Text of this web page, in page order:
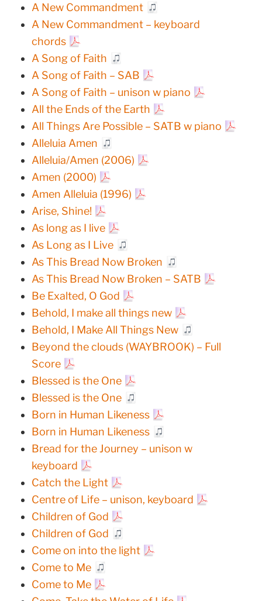
A New Commandment
A New Commandment – keyboard
chords
A Song of Faith
A Song of Faith – SAB
A Song of Faith – unison w piano
All the Ends of the Earth
All Things Are Possible – SATB w piano
Alleluia Amen
Alleluia/Amen (2006)
Amen (2000)
Amen Alleluia (1996)
Arise, Shine!
As long as I live
As Long as I Live
As This Bread Now Broken
As This Bread Now Broken – SATB
Be Exalted, O God
Behold, I make all things new
Behold, I Make All Things New
Beyond the clouds (WAYBROOK) – Full
Score
Blessed is the One
Blessed is the One
Born in Human Likeness
Born in Human Likeness
Bread for the Journey – unison w
keyboard
Catch the Light
Centre of Life – unison, keyboard
Children of God
Children of God
Come on into the light
Come to Me
Come to Me